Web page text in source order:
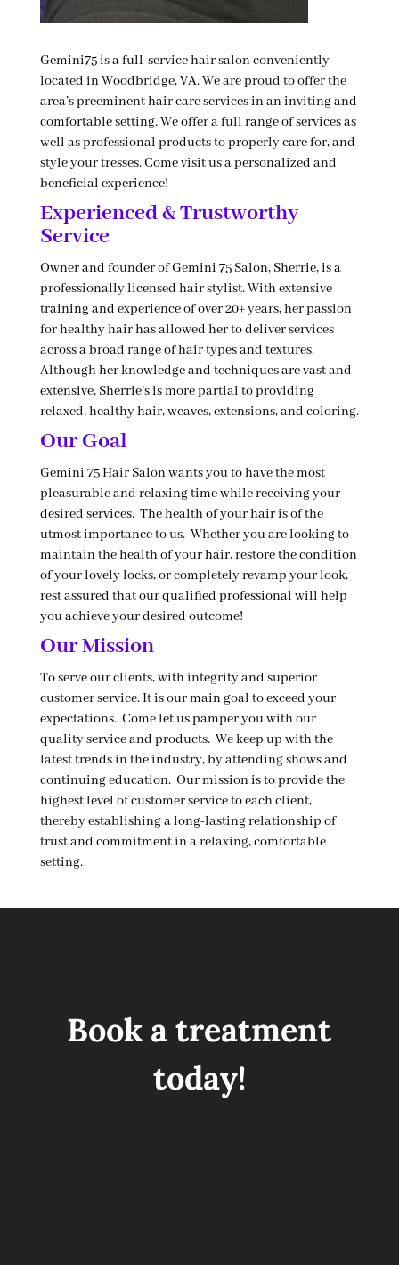
Gemini75 is a full-service hair salon conveniently
located in Woodbridge, VA. We are proud to offer the
area’s preeminent hair care services in an inviting and
comfortable setting. We offer a full range of services as
well as professional products to properly care for, and
style your tresses. Come visit us a personalized and
beneficial experience!
Experienced & Trustworthy
Service
Owner and founder of Gemini 75 Salon, Sherrie, is a
professionally licensed hair stylist. With extensive
training and experience of over 20+ years, her passion
for healthy hair has allowed her to deliver services
across a broad range of hair types and textures.
Although her knowledge and techniques are vast and
extensive, Sherrie’s is more partial to providing
relaxed, healthy hair, weaves, extensions, and coloring.
Our Goal
Gemini 75 Hair Salon wants you to have the most
pleasurable and relaxing time while receiving your
desired services. The health of your hair is of the
utmost importance to us. Whether you are looking to
maintain the health of your hair, restore the condition
of your lovely locks, or completely revamp your look,
rest assured that our qualified professional will help
you achieve your desired outcome!
Our Mission
To serve our clients, with integrity and superior
customer service. It is our main goal to exceed your
expectations. Come let us pamper you with our
quality service and products. We keep up with the
latest trends in the industry, by attending shows and
continuing education. Our mission is to provide the
highest level of customer service to each client,
thereby establishing a long-lasting relationship of
trust and commitment in a relaxing, comfortable
setting.
Book a treatment
today!